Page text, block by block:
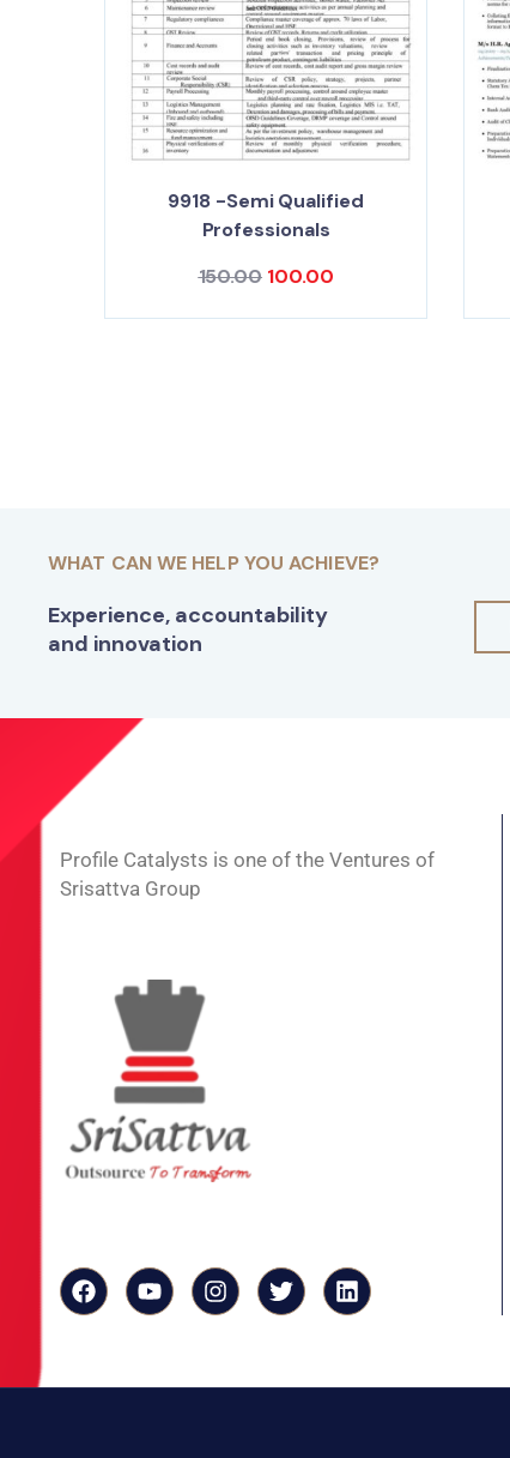
9918 -Semi Qualified
Professionals
150.00 100.00
WHAT CAN WE HELP YOU ACHIEVE?
Experience, accountability
and innovation
Profile Catalysts is one of the Ventures of
Srisattva Group